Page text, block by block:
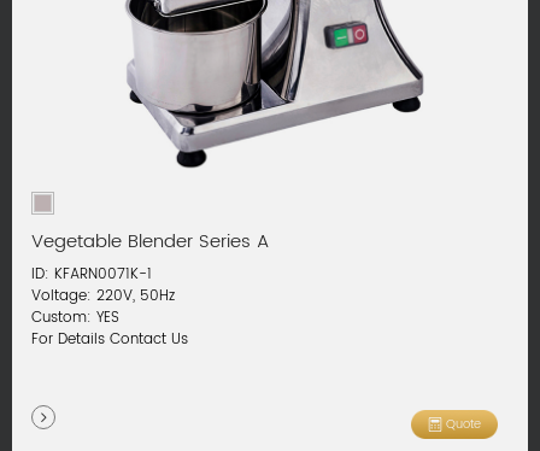
Vegetable Blender Series A
ID: KFARN0071K-1
Voltage: 220V, 50Hz
Custom: YES
For Details Contact Us
Quote